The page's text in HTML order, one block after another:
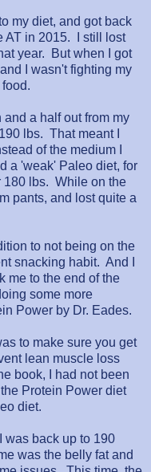
my diet, and got back
AT in 2015. I still lost
year. But when I got
I wasn't fighting my
a half out from my
lbs. That meant I
of the medium I
a 'weak' Paleo diet, for
180 lbs. While on the
pants, and lost quite a
to not being on the
snacking habit. And I
me to the end of the
some more
Power by Dr. Eades.
to make sure you get
lean muscle loss
book, I had not been
Protein Power diet
diet.
was back up to 190
was the belly fat and